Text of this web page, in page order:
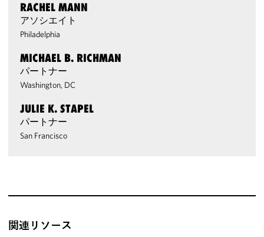
RACHEL MANN
アソシエイト
Philadelphia
MICHAEL B. RICHMAN
パートナー
Washington, DC
JULIE K. STAPEL
パートナー
San Francisco
関連リソース